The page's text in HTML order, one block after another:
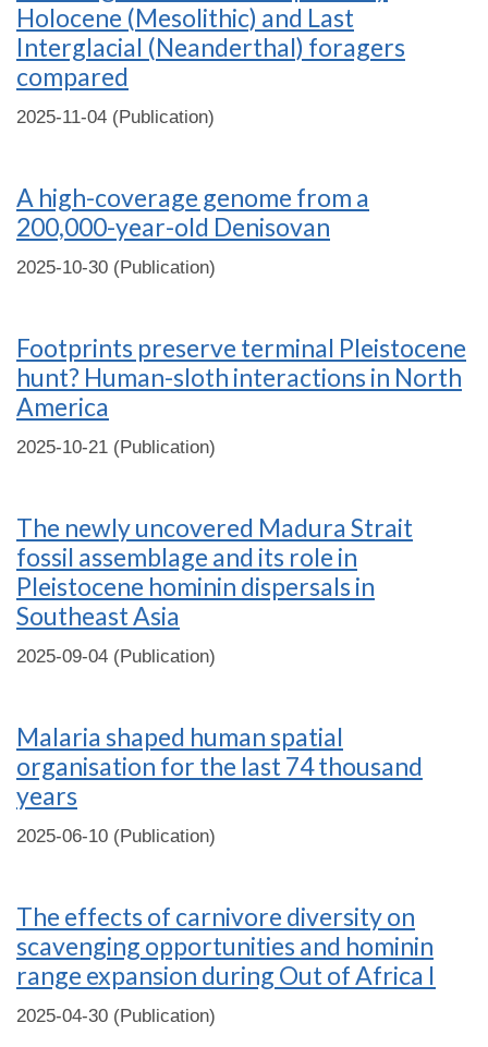
Holocene (Mesolithic) and Last
Interglacial (Neanderthal) foragers
compared
2025-11-04 (Publication)
A high-coverage genome from a
200,000-year-old Denisovan
2025-10-30 (Publication)
Footprints preserve terminal Pleistocene
hunt? Human-sloth interactions in North
America
2025-10-21 (Publication)
The newly uncovered Madura Strait
fossil assemblage and its role in
Pleistocene hominin dispersals in
Southeast Asia
2025-09-04 (Publication)
Malaria shaped human spatial
organisation for the last 74 thousand
years
2025-06-10 (Publication)
The effects of carnivore diversity on
scavenging opportunities and hominin
range expansion during Out of Africa I
2025-04-30 (Publication)